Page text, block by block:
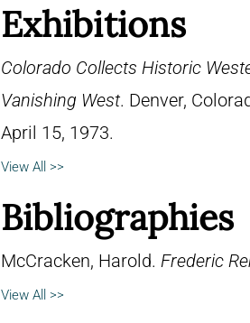
Exhibitions
Colorado Collects Historic
Vanishing West. Denver,
April 15, 1973.
View All >>
Bibliographies
McCracken, Harold. Frederic
View All >>